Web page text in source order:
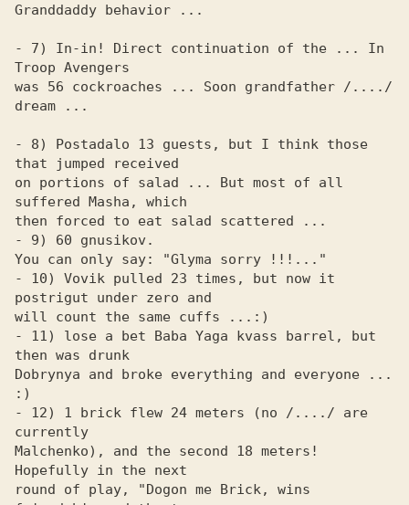
Granddaddy behavior ...
- 7) In-in! Direct continuation of the ... In
Troop Avengers
was 56 cockroaches ... Soon grandfather /..../
dream ...
- 8) Postadalo 13 guests, but I think those
that jumped received
on portions of salad ... But most of all
suffered Masha, which
then forced to eat salad scattered ...
- 9) 60 gnusikov.
You can only say: "Glyma sorry !!!..."
- 10) Vovik pulled 23 times, but now it
postrigut under zero and
will count the same cuffs ...:)
- 11) lose a bet Baba Yaga kvass barrel, but
then was drunk
Dobrynya and broke everything and everyone ...
:)
- 12) 1 brick flew 24 meters (no /..../ are
currently
Malchenko), and the second 18 meters!
Hopefully in the next
round of play, "Dogon me Brick, wins